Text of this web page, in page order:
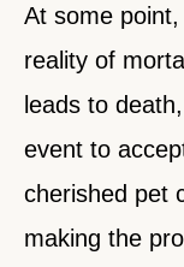
At some
reality of
leads to
event to
cherished pet
making the